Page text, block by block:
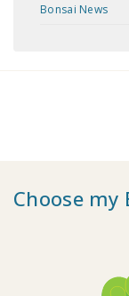
Bonsai News
Choose my